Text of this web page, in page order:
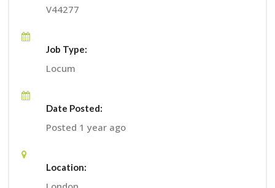
V44277
Job Type:
Locum
Date Posted:
Posted 1 year ago
Location: